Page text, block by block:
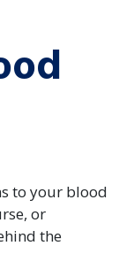
to your blood
or
the